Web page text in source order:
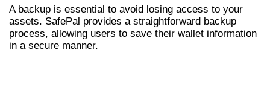
A backup is essential to avoid losing access to your
assets. SafePal provides a straightforward backup
process, allowing users to save their wallet information
in a secure manner.